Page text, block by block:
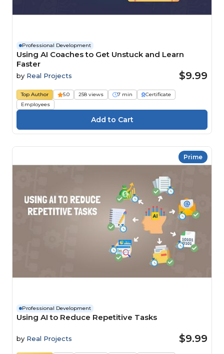
Professional Development
Using AI Coaches to Get Unstuck and Learn
Faster
by Real Projects $9.99
Top Author 5.0 258 views 7 min
Certificate
Employees
Prime
Professional Development
Using AI to Reduce Repetitive Tasks
by Real Projects $9.99